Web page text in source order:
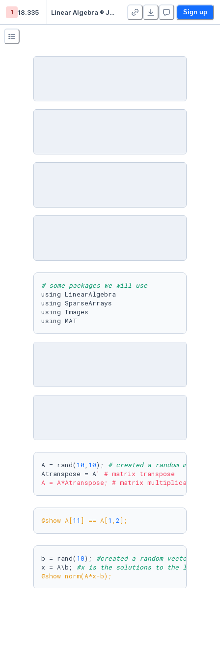
1 18.335 Linear Algebra ® Julia - Duplicate Sign up
# some packages we will use
using LinearAlgebra
using SparseArrays
using Images
using MAT
A = rand( 10, 10); # created a random matrix
Atranspose = A' # matrix transpose
A = A*Atranspose; # matrix multiplication
@show A[11 ] == A[1 , 2];
b = rand( 10); #created a random vector of
x = A\b; #x is the solutions to the linear
@show norm(A*x-b);